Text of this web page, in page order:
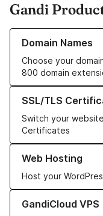
Gandi
Domain Names
Choose your
800 domain
Learn more about our
SSL/TLS
Switch your
Certificates
Learn more about our
Web Hosting
Host your
Learn more about our
GandiCloud VPS
Learn more about